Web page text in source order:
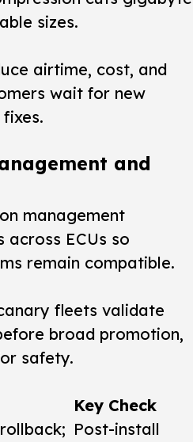
sizes.
airtime, cost, and
wait for new
and
management
across ECUs so
remain compatible.
fleets validate
broad promotion,
safety.
Key Check
Post-install